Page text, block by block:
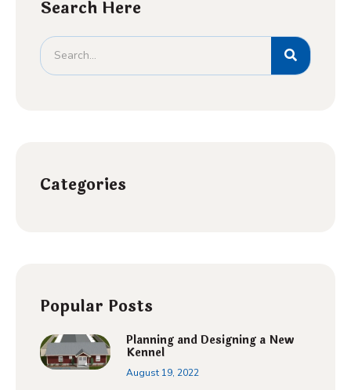
Search Here
Categories
Popular Posts
Planning and Designing a New
Kennel
August 19, 2022